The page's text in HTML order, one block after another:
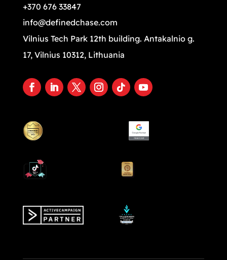
+370 676 33847
info@definedchase.com
Vilnius Tech Park 12th building. Antakalnio g.
17, Vilnius 10312, Lithuania